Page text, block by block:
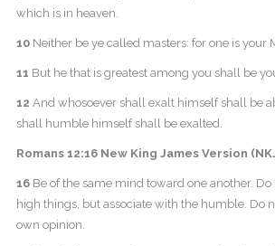
which is in heaven.
10Neither be ye called masters: for one is your
11 But he that is greatest among you shall be
12 And whosoever shall exalt himself shall be
shall humble himself shall be exalted.
Romans 12:16 New King James Version
16Be of the same mind toward one another.
high things, but associate with the humble. Do
own opinion.